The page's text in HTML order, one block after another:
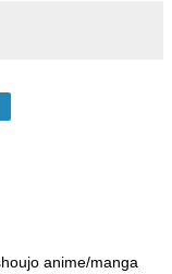
anime/manga